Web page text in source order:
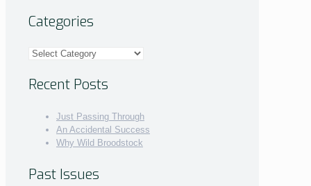
Categories
Categories
Recent Posts
Just Passing Through
An Accidental Success
Why Wild Broodstock
Past Issues